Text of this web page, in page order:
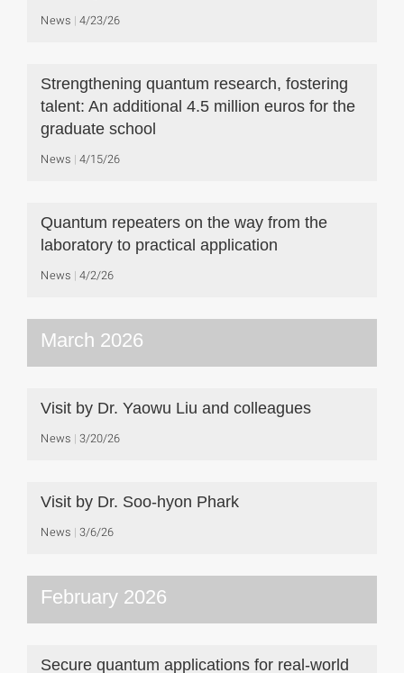
News 4/23/26
Strengthening quantum research, fostering
talent: An additional 4.5 million euros for the
graduate school
News 4/15/26
Quantum repeaters on the way from the
laboratory to practical application
News 4/2/26
March 2026
Visit by Dr. Yaowu Liu and colleagues
News 3/20/26
Visit by Dr. Soo-hyon Phark
News 3/6/26
February 2026
Secure quantum applications for real-world